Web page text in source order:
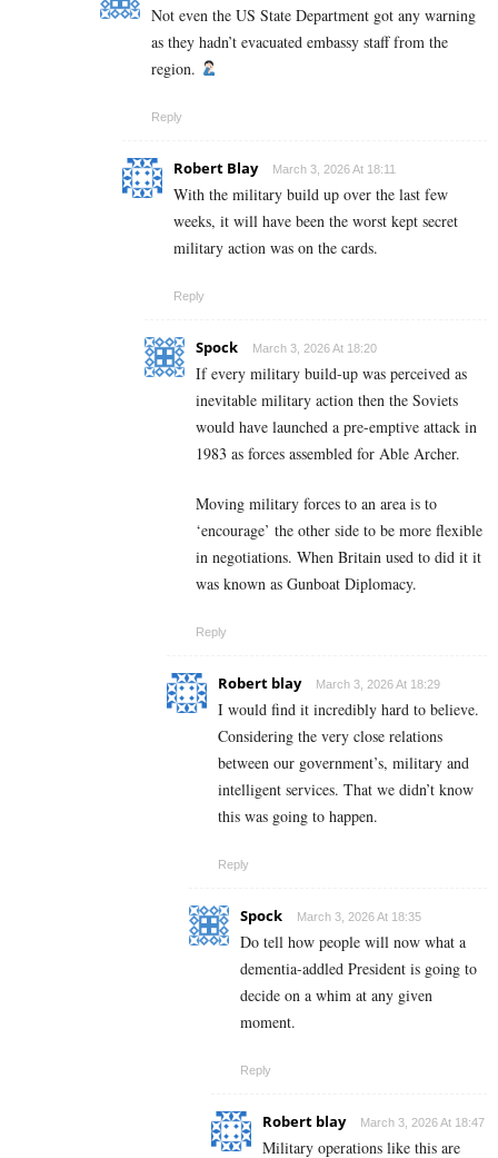
Not even the US State Department got any warning
as they hadn’t evacuated embassy staff from the
region.
Reply
Robert Blay March 3, 2026 At 18:11
With the military build up over the last few
weeks, it will have been the worst kept secret
military action was on the cards.
Reply
Spock March 3, 2026 At 18:20
If every military build-up was perceived as
inevitable military action then the Soviets
would have launched a pre-emptive attack in
1983 as forces assembled for Able Archer.
Moving military forces to an area is to
‘encourage’ the other side to be more flexible
in negotiations. When Britain used to did it it
was known as Gunboat Diplomacy.
Reply
Robert blay March 3, 2026 At 18:29
I would find it incredibly hard to believe.
Considering the very close relations
between our government’s, military and
intelligent services. That we didn’t know
this was going to happen.
Reply
Spock March 3, 2026 At 18:35
Do tell how people will now what a
dementia-addled President is going to
decide on a whim at any given
moment.
Reply
Robert blay March 3, 2026 At 18:47
Military operations like this are